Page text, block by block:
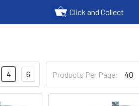
Click and Collect
Products Per Page:
4 6